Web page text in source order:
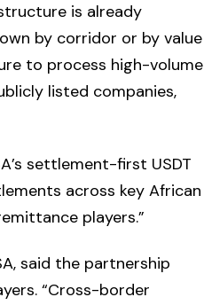
is already
by corridor or by value
to process high-volume
listed companies,
settlement-first USDT
across key African
players.”
said the partnership
“Cross-border